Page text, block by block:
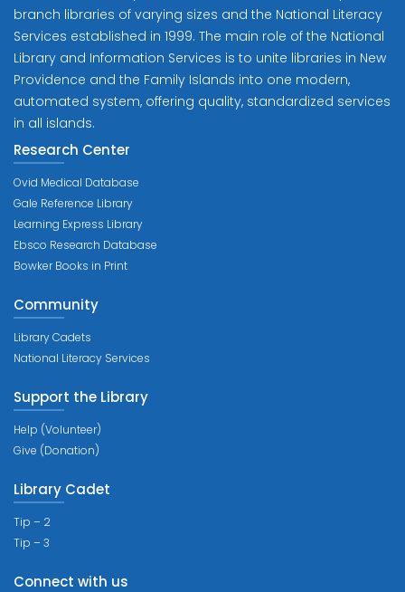
branch libraries of varying sizes and the National Literacy
Services established in 1999. The main role of the National
Library and Information Services is to unite libraries in New
Providence and the Family Islands into one modern,
automated system, offering quality, standardized services
in all islands.
Research Center
Ovid Medical Database
Gale Reference Library
Learning Express Library
Ebsco Research Database
Bowker Books in Print
Community
Library Cadets
National Literacy Services
Support the Library
Help (Volunteer)
Give (Donation)
Library Cadet
Tip – 2
Tip – 3
Connect with us